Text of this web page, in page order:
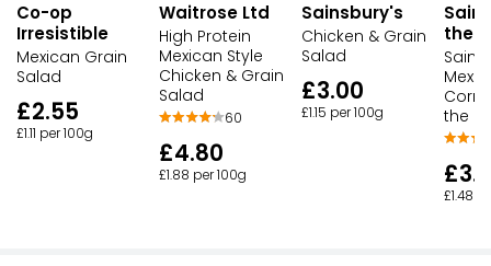
Co-op
Irresistible
Mexican Grain
Salad
£2.55
£1.11 per 100g
Waitrose Ltd
High Protein
Mexican Style
Chicken & Grain
Salad
60
£4.80
£1.88 per 100g
Sainsbury's
Chicken & Grain
Salad
£3.00
£1.15 per 100g
the
Corn
the
£1.48